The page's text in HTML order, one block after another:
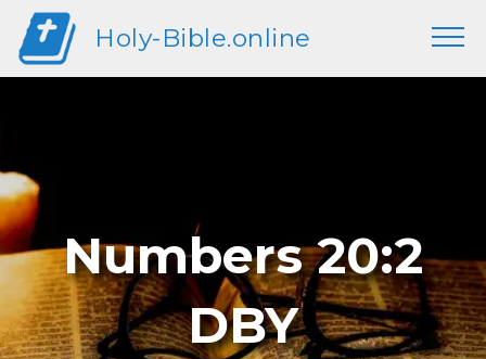
Holy-Bible.online
Numbers 20:2
DBY